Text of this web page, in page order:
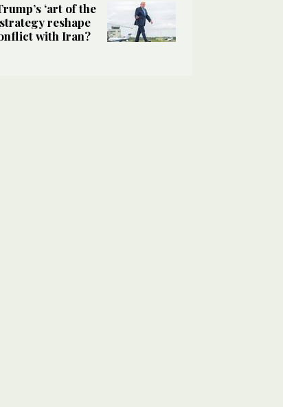
‘art of the
strategy reshape
with Iran?